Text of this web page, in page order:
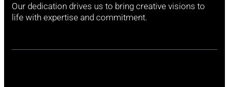
Our dedication drives us to bring creative visions to
life with expertise and commitment.